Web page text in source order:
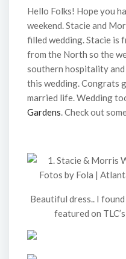
Hello Folks! Hope you
weekend. Stacie and
filled wedding. Stacie is
from the North so the
southern hospitality and
this wedding. Congrats
married life. Wedding
Gardens. Check out
Beautiful dress.. I
featured on TLC’s